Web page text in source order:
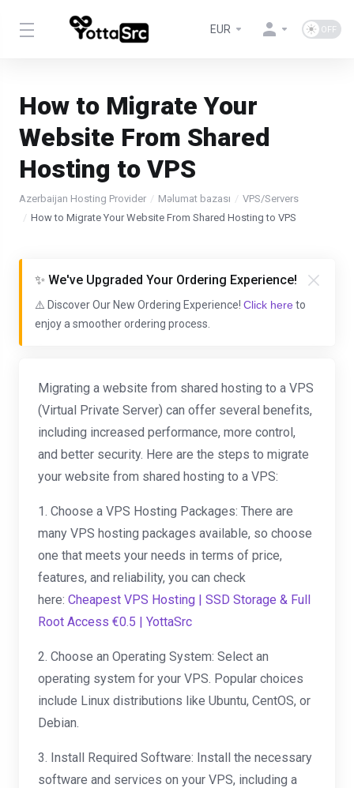
EUR
How to Migrate Your
Website From Shared
Hosting to VPS
Azerbaijan Hosting Provider Məlumat bazası
VPS/Servers
How to Migrate Your Website From Shared Hosting to VPS
✨ We've Upgraded Your Ordering Experience!
⚠️ Discover Our New Ordering Experience! Click here to
enjoy a smoother ordering process.
Migrating a website from shared hosting to a VPS
(Virtual Private Server) can offer several benefits,
including increased performance, more control,
and better security. Here are the steps to migrate
your website from shared hosting to a VPS:
1. Choose a VPS Hosting Packages: There are
many VPS hosting packages available, so choose
one that meets your needs in terms of price,
features, and reliability, you can check
here: Cheapest VPS Hosting | SSD Storage & Full
Root Access €0.5 | YottaSrc
2. Choose an Operating System: Select an
operating system for your VPS. Popular choices
include Linux distributions like Ubuntu, CentOS, or
Debian.
3. Install Required Software: Install the necessary
software and services on your VPS, including a